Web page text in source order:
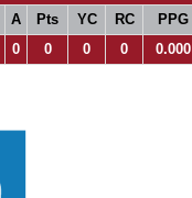
A Pts YC RC PPG
0 0 0 0 0.000